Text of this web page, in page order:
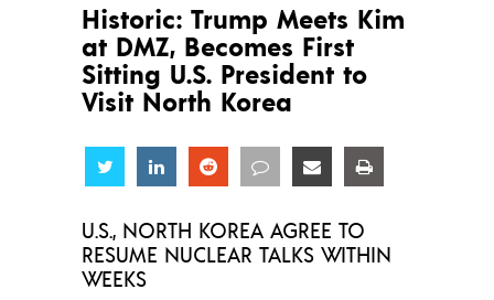
Historic: Trump Meets Kim
at DMZ, Becomes First
Sitting U.S. President to
Visit North Korea
Share Share Share Share Share
U.S., NORTH KOREA AGREE TO
RESUME NUCLEAR TALKS WITHIN
WEEKS